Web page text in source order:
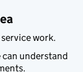
work.
can understand